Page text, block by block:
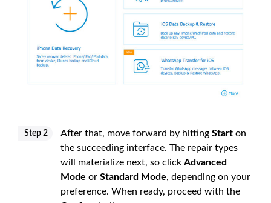
Step 2 After that, move forward by hitting Start on
the succeeding interface. The repair types
will materialize next, so click Advanced
Mode or Standard Mode, depending on your
preference. When ready, proceed with the